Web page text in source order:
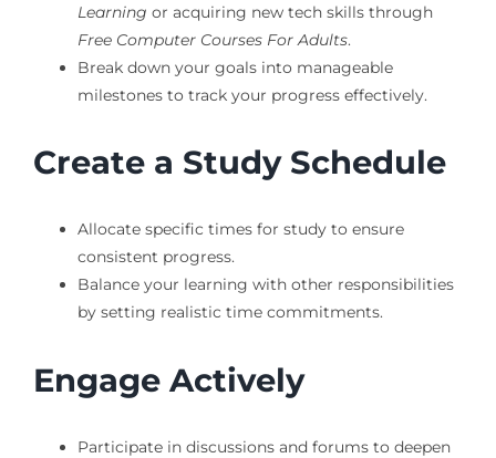
Learning or acquiring new tech skills through
Free Computer Courses For Adults.
Break down your goals into manageable
milestones to track your progress effectively.
Create a Study Schedule
Allocate specific times for study to ensure
consistent progress.
Balance your learning with other responsibilities
by setting realistic time commitments.
Engage Actively
Participate in discussions and forums to deepen